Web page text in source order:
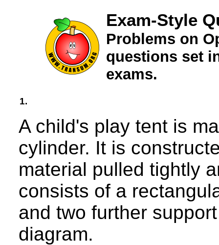
Exam-Style
Problems on
questions set
exams.
1.
A child's play tent is
cylinder. It is
material pulled tightly
consists of a
and two further
diagram.